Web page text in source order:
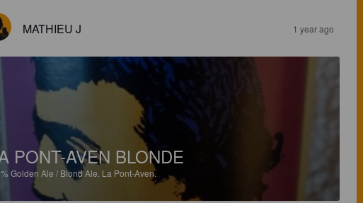
MATHIEU J 1 year ago
PONT-AVEN BLONDE
Golden Ale / Blond Ale. La Pont-Aven.